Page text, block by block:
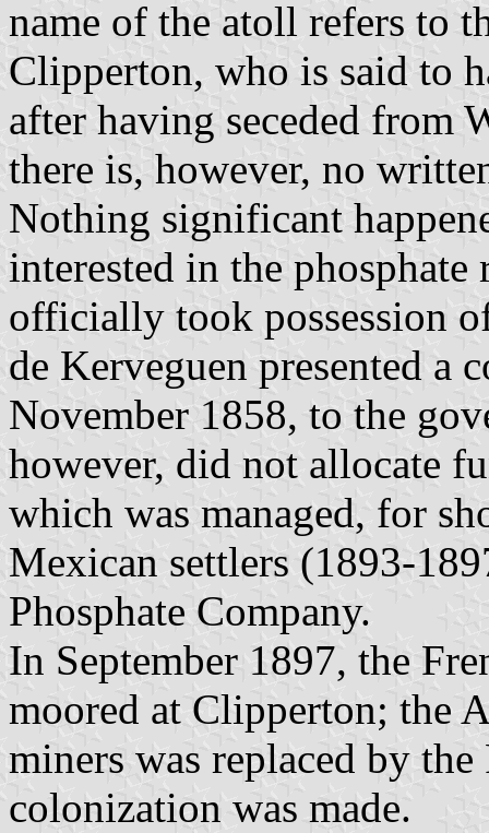
name of the atoll refers to
Clipperton, who is said to
after having seceded from
there is, however, no
Nothing significant
interested in the
officially took possession
de Kerveguen presented a
November 1858, to the
however, did not allocate
which was managed, for
Mexican settlers (1893-
Phosphate Company.
In September 1897, the
moored at Clipperton; the
miners was replaced by
colonization was made.